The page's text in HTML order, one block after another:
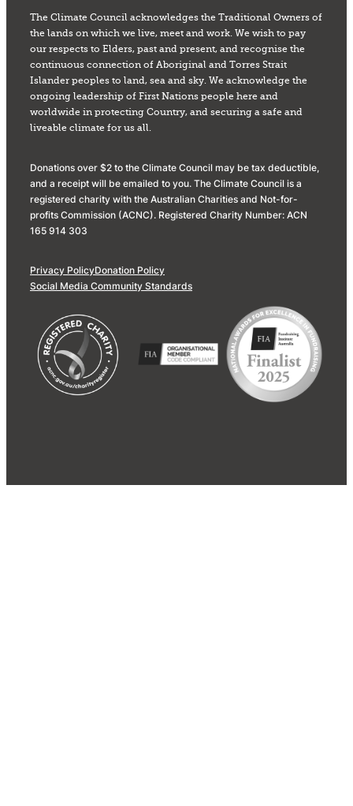
The Climate Council acknowledges the Traditional Owners of
the lands on which we live, meet and work. We wish to pay
our respects to Elders, past and present, and recognise the
continuous connection of Aboriginal and Torres Strait
Islander peoples to land, sea and sky. We acknowledge the
ongoing leadership of First Nations people here and
worldwide in protecting Country, and securing a safe and
liveable climate for us all.
Donations over $2 to the Climate Council may be tax deductible,
and a receipt will be emailed to you. The Climate Council is a
registered charity with the Australian Charities and Not-for-
profits Commission (ACNC). Registered Charity Number: ACN
165 914 303
Privacy PolicyDonation Policy
Social Media Community Standards